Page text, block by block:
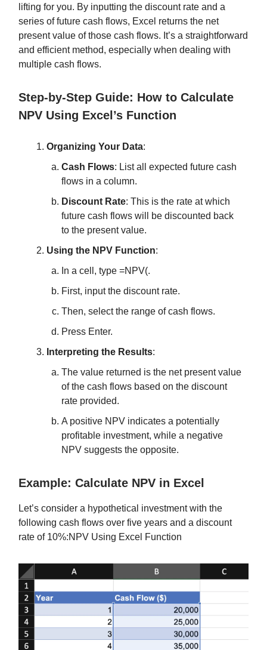
lifting for you. By inputting the discount rate and a
series of future cash flows, Excel returns the net
present value of those cash flows. It’s a straightforward
and efficient method, especially when dealing with
multiple cash flows.
Step-by-Step Guide: How to Calculate
NPV Using Excel’s Function
Organizing Your Data:
Cash Flows: List all expected future cash
flows in a column.
Discount Rate: This is the rate at which
future cash flows will be discounted back
to the present value.
Using the NPV Function:
In a cell, type =NPV(.
First, input the discount rate.
Then, select the range of cash flows.
Press Enter.
Interpreting the Results:
The value returned is the net present value
of the cash flows based on the discount
rate provided.
A positive NPV indicates a potentially
profitable investment, while a negative
NPV suggests the opposite.
Example: Calculate NPV in Excel
Let’s consider a hypothetical investment with the
following cash flows over five years and a discount
rate of 10%:NPV Using Excel Function